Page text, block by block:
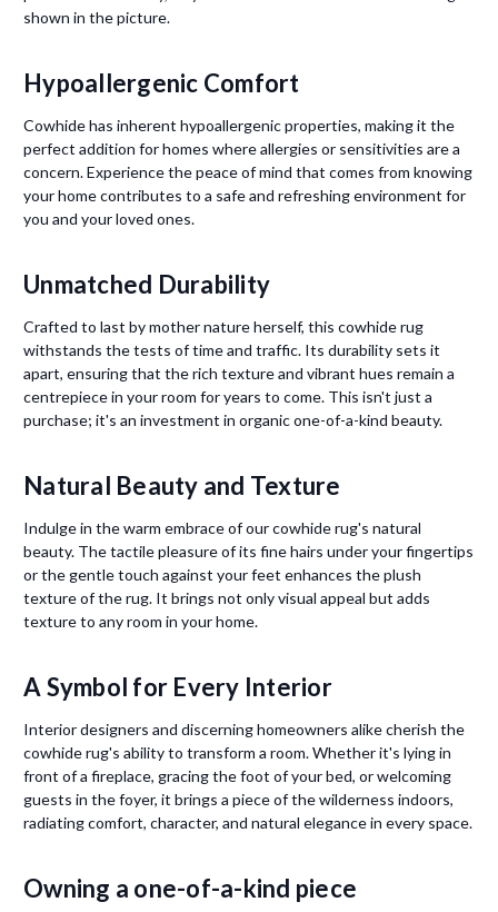
shown in the picture.
Hypoallergenic Comfort
Cowhide has inherent hypoallergenic properties, making it the
perfect addition for homes where allergies or sensitivities are a
concern. Experience the peace of mind that comes from knowing
your home contributes to a safe and refreshing environment for
you and your loved ones.
Unmatched Durability
Crafted to last by mother nature herself, this cowhide rug
withstands the tests of time and traffic. Its durability sets it
apart, ensuring that the rich texture and vibrant hues remain a
centrepiece in your room for years to come. This isn't just a
purchase; it's an investment in organic one-of-a-kind beauty.
Natural Beauty and Texture
Indulge in the warm embrace of our cowhide rug's natural
beauty. The tactile pleasure of its fine hairs under your fingertips
or the gentle touch against your feet enhances the plush
texture of the rug. It brings not only visual appeal but adds
texture to any room in your home.
A Symbol for Every Interior
Interior designers and discerning homeowners alike cherish the
cowhide rug's ability to transform a room. Whether it's lying in
front of a fireplace, gracing the foot of your bed, or welcoming
guests in the foyer, it brings a piece of the wilderness indoors,
radiating comfort, character, and natural elegance in every space.
Owning a one-of-a-kind piece